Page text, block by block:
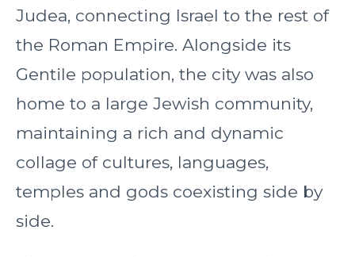
Judea, connecting Israel to the rest of
the Roman Empire. Alongside its
Gentile population, the city was also
home to a large Jewish community,
maintaining a rich and dynamic
collage of cultures, languages,
temples and gods coexisting side by
side.